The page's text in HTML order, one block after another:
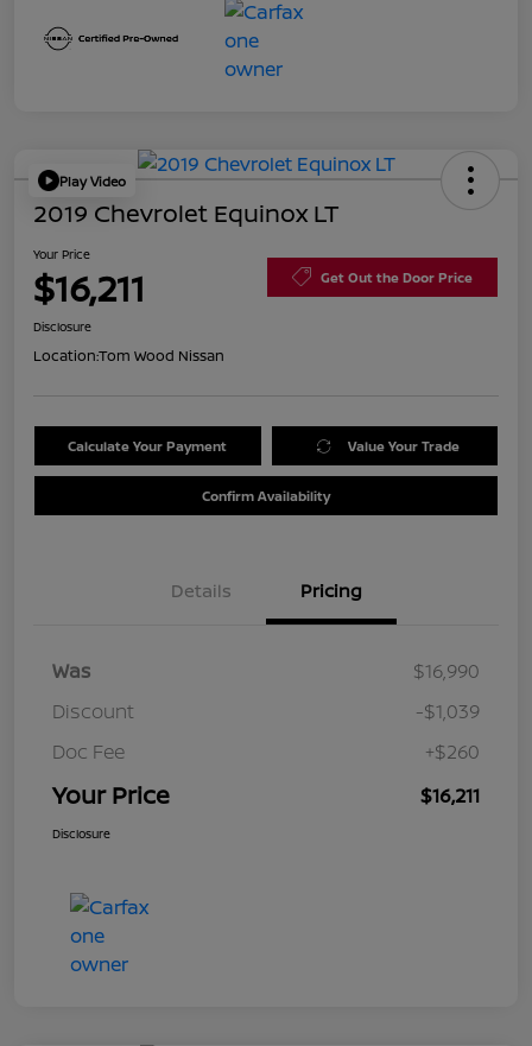
Play Video
2019 Chevrolet Equinox LT
Your Price
$16,211 Get Out the Door Price
Disclosure
Location:Tom Wood Nissan
Calculate Your Payment Value Your Trade
Confirm Availability
Details Pricing
Was
$16,990
Discount
-$1,039
Doc Fee
+$260
Your Price $16,211
Disclosure